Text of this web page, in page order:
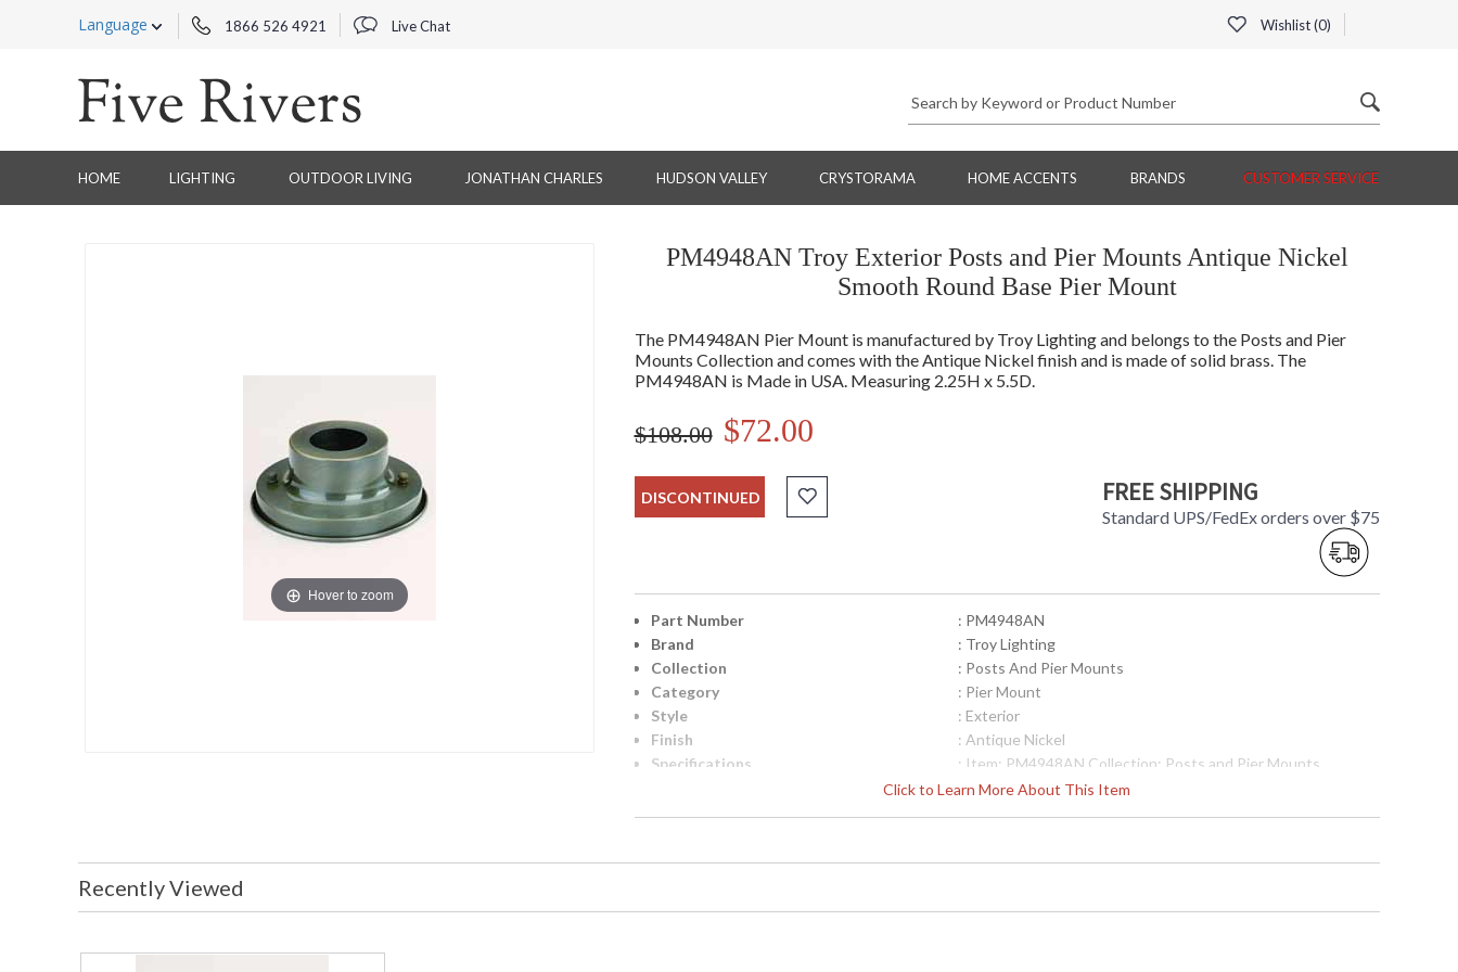
Language 1866 526 4921 Live Chat Wishlist (0)
HOME LIGHTING OUTDOOR LIVING JONATHAN CHARLES HUDSON VALLEY CRYSTORAMA HOME ACCENTS BRANDS CUSTOMER SERVICE
Hover to zoom
PM4948AN Troy Exterior Posts and Pier Mounts Antique Nickel
Smooth Round Base Pier Mount
The PM4948AN Pier Mount is manufactured by Troy Lighting and belongs to the Posts and Pier
Mounts Collection and comes with the Antique Nickel finish and is made of solid brass. The
PM4948AN is Made in USA. Measuring 2.25H x 5.5D.
$108.00 $72.00
DISCONTINUED FREE SHIPPING
Standard UPS/FedEx orders over $75
Click to Learn More About This Item
Part Number
: PM4948AN
Brand
: Troy Lighting
Collection
: Posts And Pier Mounts
Category
: Pier Mount
Style
: Exterior
Finish
: Antique Nickel
Specifications
: Item: PM4948AN Collection: Posts and Pier Mounts
Category: Exterior Pier Mount Finish: Antique Nickel
Metalwork: Solid Brass Dimensions: 2.25H x 5.5D Safety
Rating: cULus Carton Dimensions: 6L x 6W x 4H Carton Cubic
UPC
: 7.82042E+11
Recently Viewed